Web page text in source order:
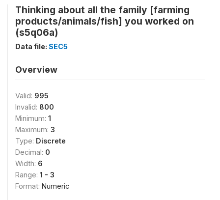
Thinking about all the family [farming
products/animals/fish] you worked on
(s5q06a)
Data file: SEC5
Overview
Valid: 995
Invalid: 800
Minimum: 1
Maximum: 3
Type: Discrete
Decimal: 0
Width: 6
Range: 1 - 3
Format: Numeric